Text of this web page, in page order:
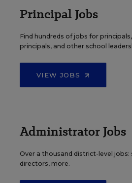
Principal Jobs
Find hundreds of jobs for
principals, and other school
VIEW JOBS
Administrator Jobs
Over a thousand district-level
directors, more.